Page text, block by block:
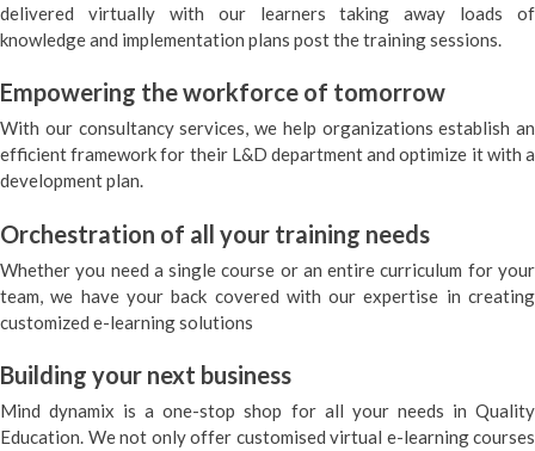
delivered virtually with our learners taking away loads of
knowledge and implementation plans post the training sessions.
Empowering the workforce of tomorrow
With our consultancy services, we help organizations establish an
efficient framework for their L&D department and optimize it with a
development plan.
Orchestration of all your training needs
Whether you need a single course or an entire curriculum for your
team, we have your back covered with our expertise in creating
customized e-learning solutions
Building your next business
Mind dynamix is a one-stop shop for all your needs in Quality
Education. We not only offer customised virtual e-learning courses